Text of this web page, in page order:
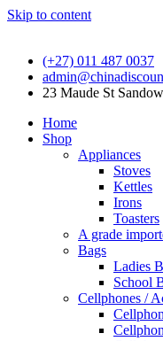
Skip to content
(+27) 011 487 0037
23 Maude St
Home
Shop
Appliances
Stoves
Kettles
Irons
Toasters
A grade
Bags
Ladies
School
Cellphones /